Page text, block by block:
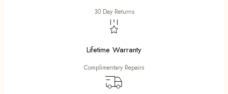
30 Day Returns
Lifetime Warranty
Complimentary Repairs